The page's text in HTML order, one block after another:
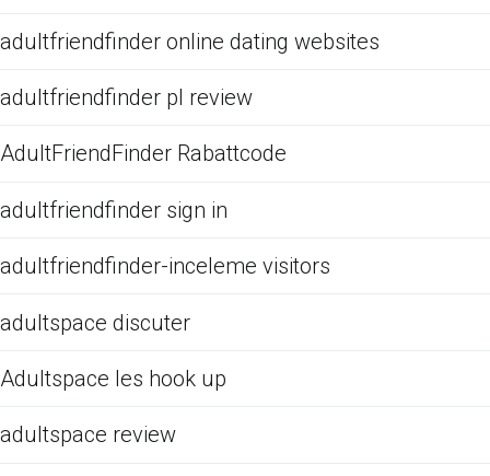
adultfriendfinder online dating websites
adultfriendfinder pl review
AdultFriendFinder Rabattcode
adultfriendfinder sign in
adultfriendfinder-inceleme visitors
adultspace discuter
Adultspace les hook up
adultspace review